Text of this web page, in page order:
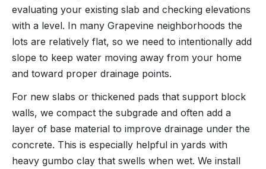
evaluating your existing slab and checking elevations
with a level. In many Grapevine neighborhoods the
lots are relatively flat, so we need to intentionally add
slope to keep water moving away from your home
and toward proper drainage points.
For new slabs or thickened pads that support block
walls, we compact the subgrade and often add a
layer of base material to improve drainage under the
concrete. This is especially helpful in yards with
heavy gumbo clay that swells when wet. We install